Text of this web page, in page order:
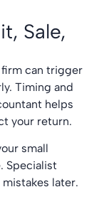
Sale,
firm can trigger
Timing and
helps
your return.
small
Specialist
later.